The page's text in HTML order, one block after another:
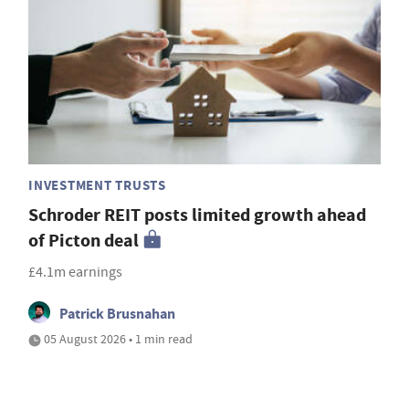
INVESTMENT TRUSTS
Schroder REIT posts limited growth ahead
of Picton deal
£4.1m earnings
Patrick Brusnahan
05 August 2026 • 1 min read